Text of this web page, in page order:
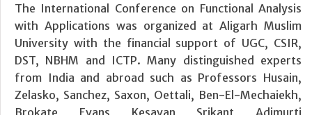
The International Conference on Functional Analysis
with Applications was organized at Aligarh Muslim
University with the financial support of UGC, CSIR,
DST, NBHM and ICTP. Many distinguished experts
from India and abroad such as Professors Husain,
Zelasko, Sanchez, Saxon, Oettali, Ben-El-Mechaiekh,
Brokate, Evans, Kesavan, Srikant, Adimurti